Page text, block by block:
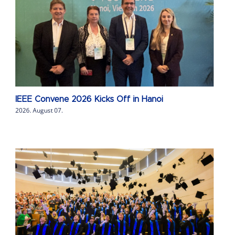
IEEE Convene 2026 Kicks Off in Hanoi
2026. August 07.